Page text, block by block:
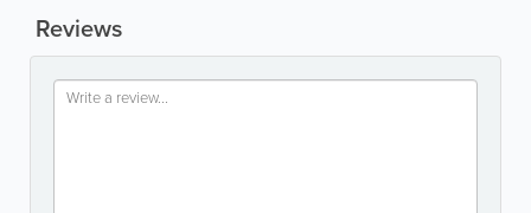
Reviews